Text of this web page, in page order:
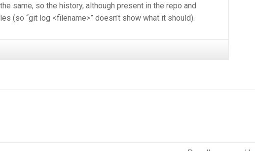
same, so the history, although present in the repo and
(so “git log <filename>” doesn’t show what it should).